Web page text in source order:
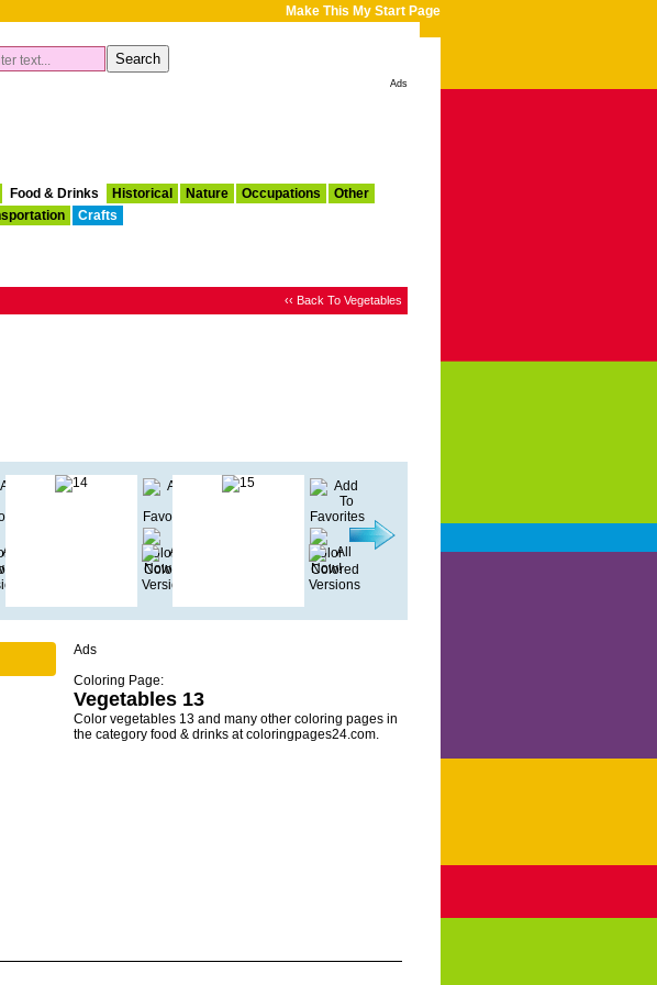
Make This My Start Page
Ads
Food & Drinks Historical Nature Occupations
Other
Crafts
‹‹ Back To Vegetables
Ads
Coloring Page:
Vegetables 13
Color vegetables 13 and many other coloring pages in
the category food & drinks at coloringpages24.com.